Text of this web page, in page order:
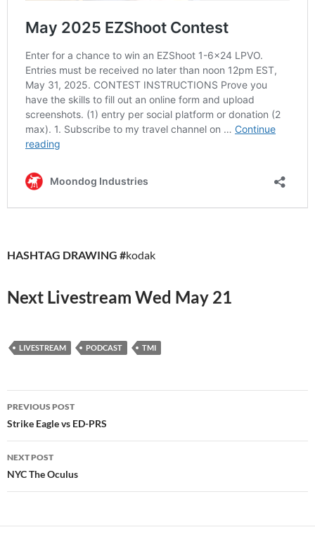
HASHTAG DRAWING #kodak
Next Livestream Wed May 21
LIVESTREAM PODCAST TMI
Post
navigation
PREVIOUS POST
Strike Eagle vs ED-PRS
NEXT POST
NYC The Oculus